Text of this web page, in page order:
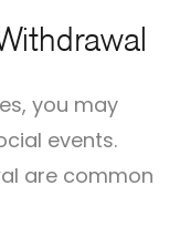
you may
events.
are common